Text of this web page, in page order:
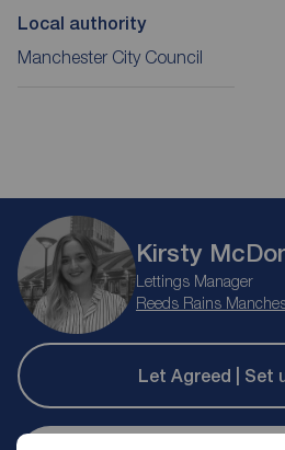
Local authority
Manchester City Council
Kirsty
Lettings Manager
Reeds Rains
Let Agreed | Set